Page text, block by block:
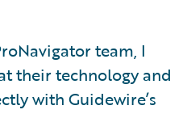
team, I
their technology and
with Guidewire’s